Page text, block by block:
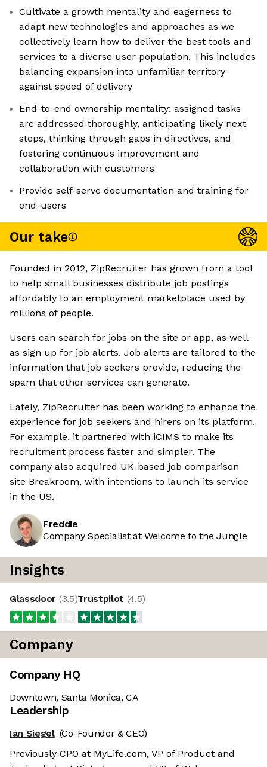
Cultivate a growth mentality and eagerness to
adapt new technologies and approaches as we
collectively learn how to deliver the best tools and
services to a diverse user population. This includes
balancing expansion into unfamiliar territory
against speed of delivery
End-to-end ownership mentality: assigned tasks
are addressed thoroughly, anticipating likely next
steps, thinking through gaps in directives, and
fostering continuous improvement and
collaboration with customers
Provide self-serve documentation and training for
end-users
Our take
Founded in 2012, ZipRecruiter has grown from a tool
to help small businesses distribute job postings
affordably to an employment marketplace used by
millions of people.
Users can search for jobs on the site or app, as well
as sign up for job alerts. Job alerts are tailored to the
information that job seekers provide, reducing the
spam that other services can generate.
Lately, ZipRecruiter has been working to enhance the
experience for job seekers and hirers on its platform.
For example, it partnered with iCIMS to make its
recruitment process faster and simpler. The
company also acquired UK-based job comparison
site Breakroom, with intentions to launch its service
in the US.
Freddie
Company Specialist at Welcome to the Jungle
Insights
Glassdoor (3.5)Trustpilot (4.5)
Company
Company HQ
Downtown, Santa Monica, CA
Leadership
Ian Siegel (Co-Founder & CEO)
Previously CPO at MyLife.com, VP of Product and